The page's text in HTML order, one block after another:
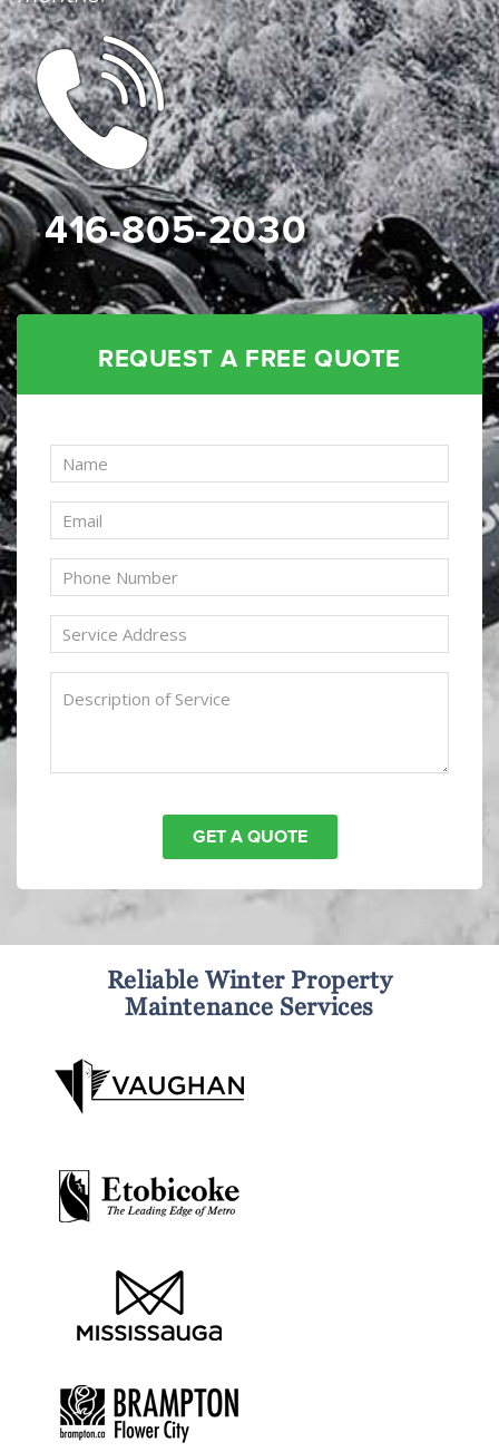
416-805-2030
REQUEST A FREE QUOTE
Reliable Winter Property
Maintenance Services